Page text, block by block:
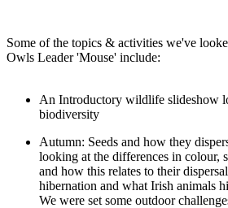
Some of the topics & activities we've
Owls Leader 'Mouse' include:
An Introductory wildlife slideshow
biodiversity
Autumn: Seeds and how they
looking at the differences in colour,
and how this relates to their
hibernation and what Irish animals
We were set some outdoor